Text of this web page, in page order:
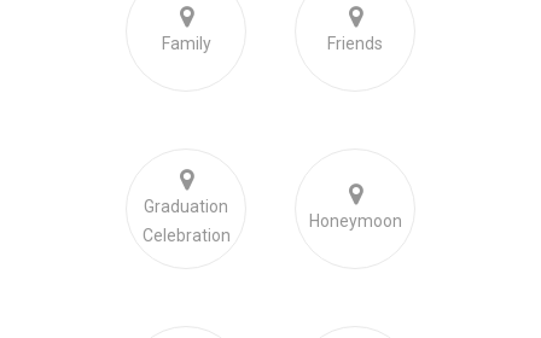
Family Friends
Graduation
Celebration
Honeymoon